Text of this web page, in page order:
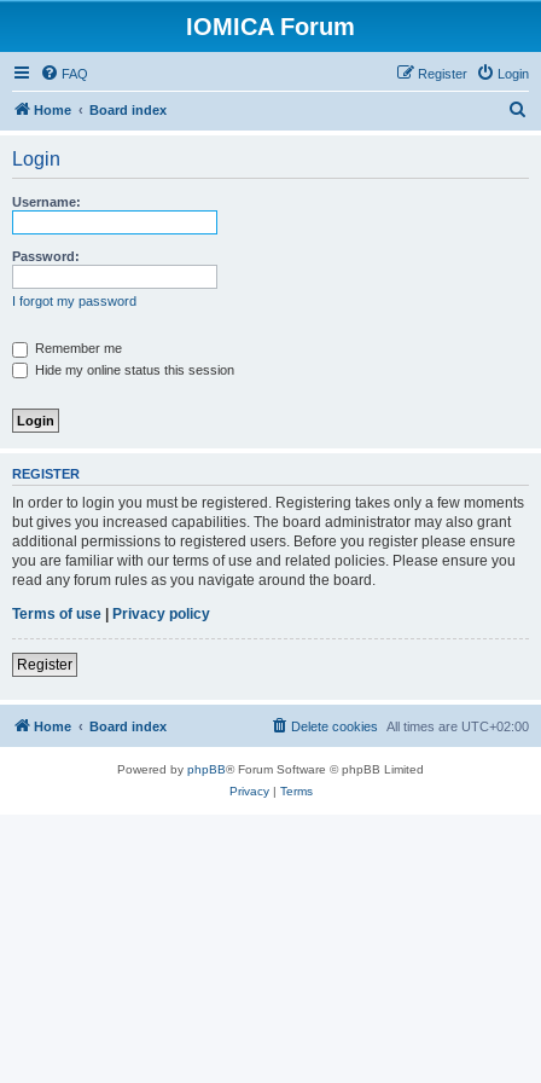
IOMICA Forum
FAQ Login
Register
Home Board index
Login
Username:
Password:
I forgot my password
Remember me
Hide my online status this session
REGISTER
In order to login you must be registered. Registering takes only a few moments
but gives you increased capabilities. The board administrator may also grant
additional permissions to registered users. Before you register please ensure
you are familiar with our terms of use and related policies. Please ensure you
read any forum rules as you navigate around the board.
Terms of use | Privacy policy
Register
Home Board index All times are UTC+02:00
Delete cookies
Powered by phpBB® Forum Software © phpBB Limited
Privacy| Terms